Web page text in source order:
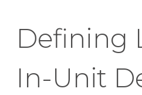
Defining
In-Unit